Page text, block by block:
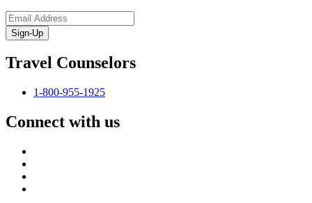
Sign-Up
Travel Counselors
1-800-955-1925
Connect with us